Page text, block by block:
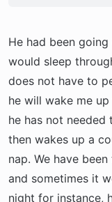
play or be
be so now is
and tell him
Bedtime at
would also
excerise
Ollie right
Works well.
then comes
then back to
Because I
do get up
months old
when we go
As for your
him out
He had been
would sleep
does not have to
he will wake me
he has not
then wakes up a
nap. We have
and sometimes it
night for instance,